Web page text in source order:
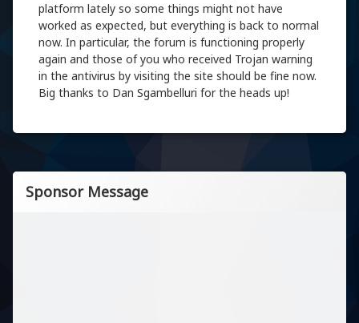
platform lately so some things might not have
worked as expected, but everything is back to normal
now. In particular, the forum is functioning properly
again and those of you who received Trojan warning
in the antivirus by visiting the site should be fine now.
Big thanks to Dan Sgambelluri for the heads up!
Sponsor Message